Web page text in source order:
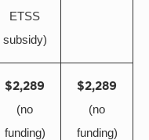
ETSS
subsidy)
$2,289
(no
funding)
$2,289
(no
funding)